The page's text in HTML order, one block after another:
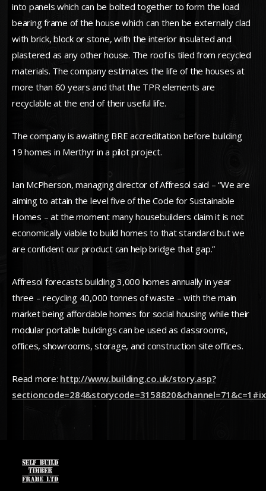
into panels which can be bolted together to form the load
bearing frame of the house which can then be externally clad
with brick, block or stone, with the interior insulated and
plastered as any other house. The roof is tiled from recycled
materials. The company estimates the life of the houses at
more than 60 years and that the TPR elements are
recyclable at the end of their useful life.
The company is awaiting BRE accreditation before building
19 homes in Merthyr in a pilot project.
Ian McPherson, managing director of Affresol said – “We are
aiming to attain the level five of the Code for Sustainable
Homes – at the moment many housebuilders claim it is not
economically viable to build homes to that standard but we
are confident our product can help bridge that gap.”
Affresol forecasts building 3,000 homes annually in year
three – recycling 40,000 tonnes of waste – with the main
market being affordable homes for social housing while their
modular portable buildings can be used as classrooms,
offices, showrooms, storage, and construction site offices.
Read more: http://www.building.co.uk/story.asp?